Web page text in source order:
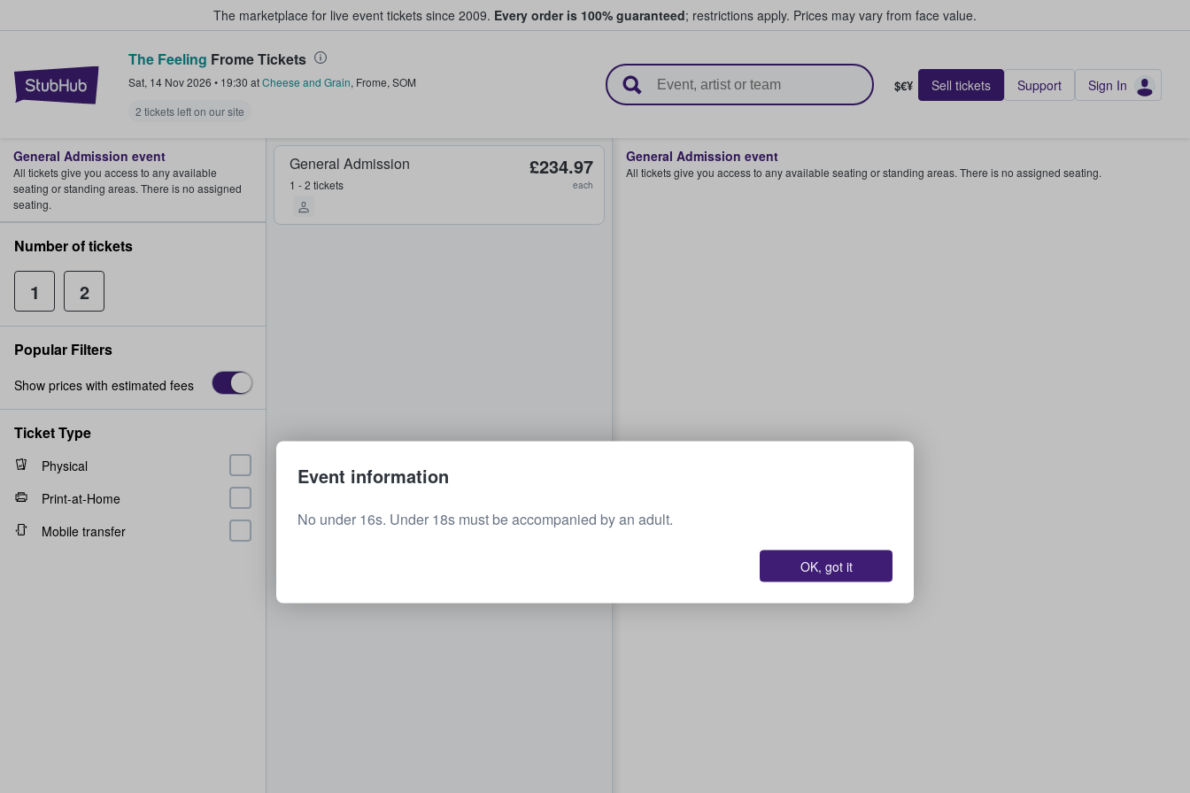
The marketplace for live event tickets since 2009. Every order is 100% guaranteed; restrictions apply. Prices may vary from face value.
StubHub – Where Fans Buy & Sell Tickets
The Feeling Frome Tickets
Sat, 14 Nov 2026 • 19:30 atCheese and Grain, Frome, SOM
2 tickets left on our site
$€¥ Sell tickets Support Sign In
General Admission
1 - 2 tickets
£234.97
each
General Admission event
All tickets give you access to any available seating or standing areas. There is no assigned seating.
General Admission event
All tickets give you access to any available
seating or standing areas. There is no assigned
seating.
Number of tickets
1 2
Popular Filters
Show prices with estimated fees
Ticket Type
Physical
Print-at-Home
Mobile transfer
Event information
No under 16s. Under 18s must be accompanied by an adult.
OK, got it